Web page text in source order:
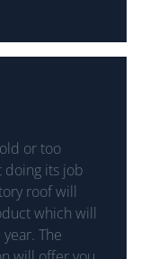
or too
doing its job
roof will
which will
The